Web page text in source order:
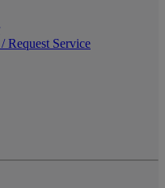
Request Service